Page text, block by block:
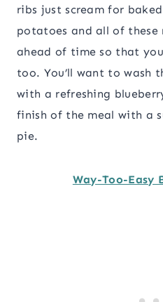
ribs just scream for
potatoes and all of these
ahead of time so that
too. You’ll want to wash
with a refreshing
finish of the meal with a
pie.
Way-Too-Easy